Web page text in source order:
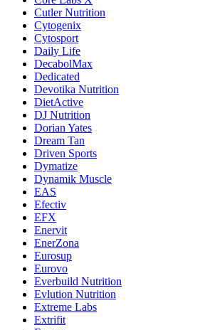
Cutler Nutrition
Cytogenix
Cytosport
Daily Life
DecabolMax
Dedicated
Devotika Nutrition
DietActive
DJ Nutrition
Dorian Yates
Dream Tan
Driven Sports
Dymatize
Dynamik Muscle
EAS
Efectiv
EFX
Enervit
EnerZona
Eurosup
Eurovo
Everbuild Nutrition
Evlution Nutrition
Extreme Labs
Extrifit